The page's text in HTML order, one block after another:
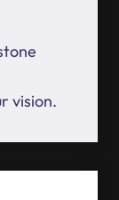
vision.